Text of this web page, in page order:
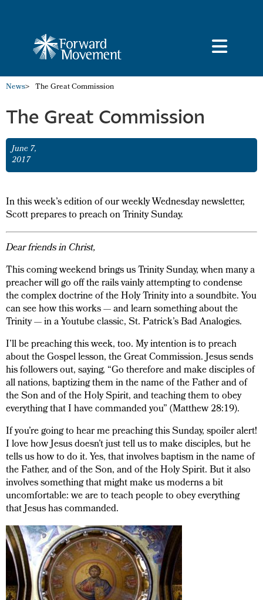
News> The Great Commission
The Great Commission
June 7,
2017
In this week’s edition of our weekly Wednesday newsletter,
Scott prepares to preach on Trinity Sunday.
Dear friends in Christ,
This coming weekend brings us Trinity Sunday, when many a
preacher will go off the rails vainly attempting to condense
the complex doctrine of the Holy Trinity into a soundbite. You
can see how this works — and learn something about the
Trinity — in a Youtube classic, St. Patrick’s Bad Analogies.
I’ll be preaching this week, too. My intention is to preach
about the Gospel lesson, the Great Commission. Jesus sends
his followers out, saying, “Go therefore and make disciples of
all nations, baptizing them in the name of the Father and of
the Son and of the Holy Spirit, and teaching them to obey
everything that I have commanded you” (Matthew 28:19).
If you’re going to hear me preaching this Sunday, spoiler alert!
I love how Jesus doesn’t just tell us to make disciples, but he
tells us how to do it. Yes, that involves baptism in the name of
the Father, and of the Son, and of the Holy Spirit. But it also
involves something that might make us moderns a bit
uncomfortable: we are to teach people to obey everything
that Jesus has commanded.